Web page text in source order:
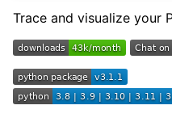
Trace and visualize your